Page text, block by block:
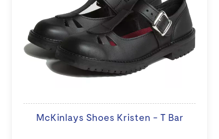
McKinlays Shoes Kristen - T Bar